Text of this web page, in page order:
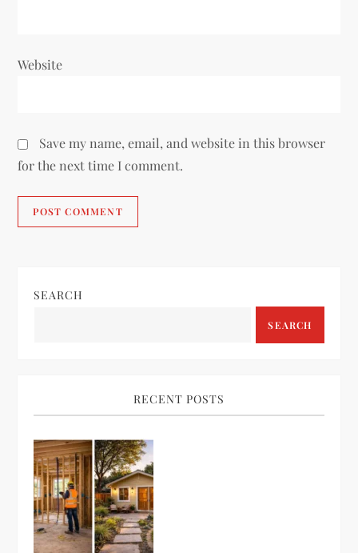
Website
Save my name, email, and website in this browser
for the next time I comment.
SEARCH
SEARCH
RECENT POSTS